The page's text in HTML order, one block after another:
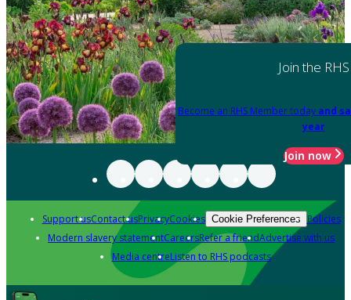
Join the RHS
Become an RHS Member today and
year
Join now
Support usContact usPrivacyCookies Cookie Preferences Policies
Modern slavery statementCareersRefer a friendAdvertise with us
Media centreListen to RHS podcasts